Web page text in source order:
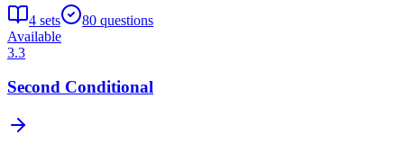
4 sets 80 questions
Available
3.3
Second Conditional